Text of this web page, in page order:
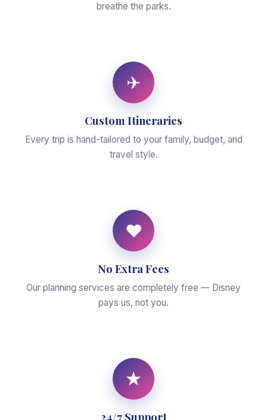
breathe the parks.
✈
Custom Itineraries
Every trip is hand-tailored to your family, budget, and
travel style.
♥
No Extra Fees
Our planning services are completely free — Disney
pays us, not you.
★
24/7 Support